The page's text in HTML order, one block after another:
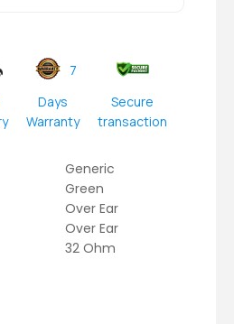
7
Days
Warranty
Secure
transaction
Generic
Green
Over Ear
Over Ear
32 Ohm